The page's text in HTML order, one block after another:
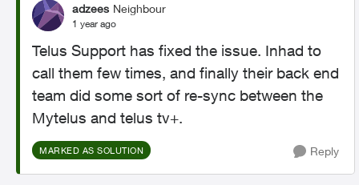
adzees Neighbour
1 year ago
Telus Support has fixed the issue. Inhad to
call them few times, and finally their back end
team did some sort of re-sync between the
Mytelus and telus tv+.
MARKED AS SOLUTION Reply